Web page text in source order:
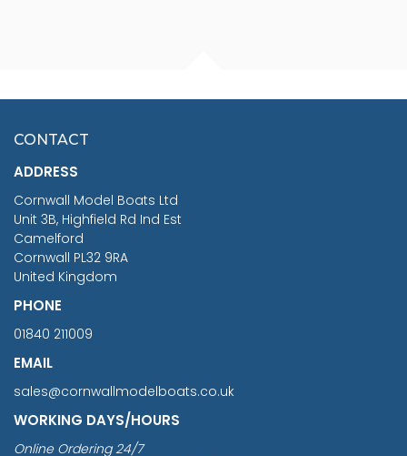
£7.02
CONTACT
ADDRESS
Cornwall Model Boats Ltd
Unit 3B, Highfield Rd Ind Est
Camelford
Cornwall PL32 9RA
United Kingdom
PHONE
01840 211009
EMAIL
sales@cornwallmodelboats.co.uk
WORKING DAYS/HOURS
Online Ordering 24/7